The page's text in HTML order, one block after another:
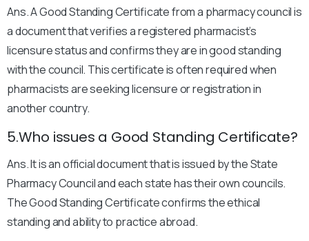
Ans. A Good Standing Certificate from a pharmacy council is
a document that verifies a registered pharmacist’s
licensure status and confirms they are in good standing
with the council. This certificate is often required when
pharmacists are seeking licensure or registration in
another country.
5.Who issues a Good Standing Certificate?
Ans. It is an official document that is issued by the State
Pharmacy Council and each state has their own councils.
The Good Standing Certificate confirms the ethical
standing and ability to practice abroad.